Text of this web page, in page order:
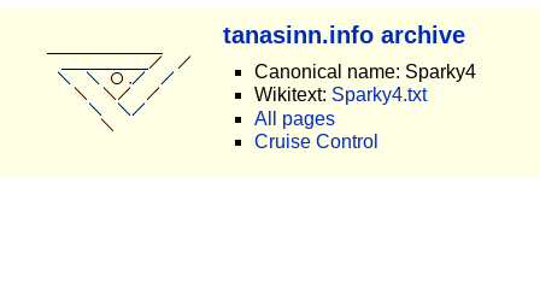
tanasinn.info archive
Canonical name: Sparky4
Wikitext: Sparky4.txt
All pages
Cruise Control